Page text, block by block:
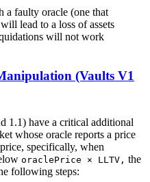
faulty oracle (one that
lead to a loss of assets
will not work
(Vaults V1
1.1) have a critical additional
whose oracle reports a price
specifically, when
oraclePrice × LLTV, the
following steps: